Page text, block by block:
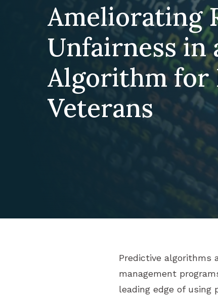
Ameliorating
Unfairness in
Algorithm for
Veterans
Predictive algorithms
management
leading edge of using